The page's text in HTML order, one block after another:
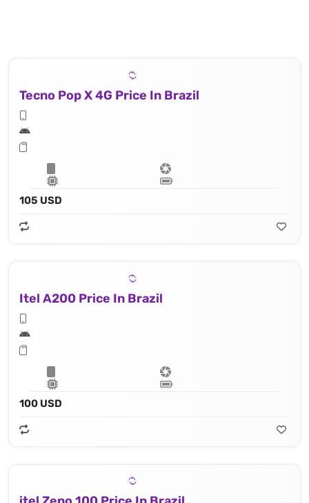
Tecno Pop X 4G Price In Brazil
105 USD
Itel A200 Price In Brazil
100 USD